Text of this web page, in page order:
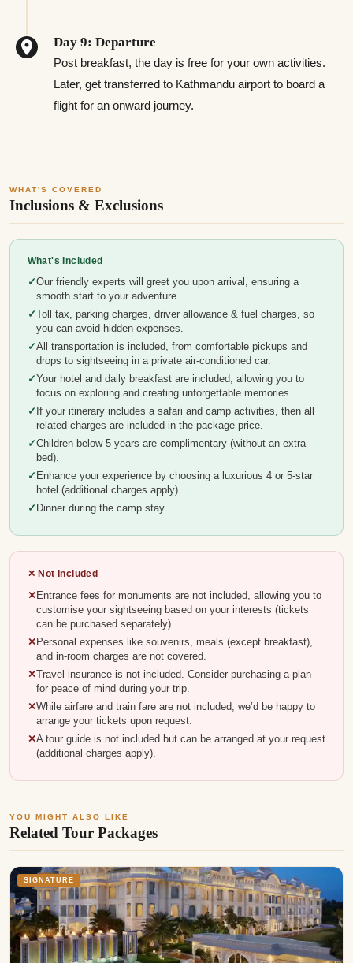
Day 9: Departure
Post breakfast, the day is free for your own activities.
Later, get transferred to Kathmandu airport to board a
flight for an onward journey.
WHAT'S COVERED
Inclusions & Exclusions
What's Included
Our friendly experts will greet you upon arrival, ensuring a
smooth start to your adventure.
Toll tax, parking charges, driver allowance & fuel charges, so
you can avoid hidden expenses.
All transportation is included, from comfortable pickups and
drops to sightseeing in a private air-conditioned car.
Your hotel and daily breakfast are included, allowing you to
focus on exploring and creating unforgettable memories.
If your itinerary includes a safari and camp activities, then all
related charges are included in the package price.
Children below 5 years are complimentary (without an extra
bed).
Enhance your experience by choosing a luxurious 4 or 5-star
hotel (additional charges apply).
Dinner during the camp stay.
✕ Not Included
Entrance fees for monuments are not included, allowing you to
customise your sightseeing based on your interests (tickets
can be purchased separately).
Personal expenses like souvenirs, meals (except breakfast),
and in-room charges are not covered.
Travel insurance is not included. Consider purchasing a plan
for peace of mind during your trip.
While airfare and train fare are not included, we’d be happy to
arrange your tickets upon request.
A tour guide is not included but can be arranged at your request
(additional charges apply).
YOU MIGHT ALSO LIKE
Related Tour Packages
SIGNATURE